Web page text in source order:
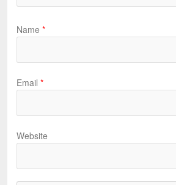
Name *
Email *
Website